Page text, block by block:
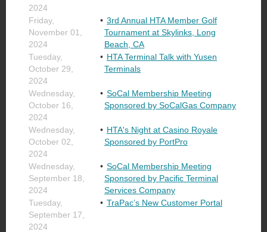
2024
Friday,
November 01,
2024
3rd Annual HTA Member Golf
Tournament at Skylinks, Long
Beach, CA
Tuesday,
October 29,
2024
HTA Terminal Talk with Yusen
Terminals
Wednesday,
October 16,
2024
SoCal Membership Meeting
Sponsored by SoCalGas Company
Wednesday,
October 02,
2024
HTA's Night at Casino Royale
Sponsored by PortPro
Wednesday,
September 18,
2024
SoCal Membership Meeting
Sponsored by Pacific Terminal
Services Company
Tuesday,
September 17,
2024
TraPac’s New Customer Portal